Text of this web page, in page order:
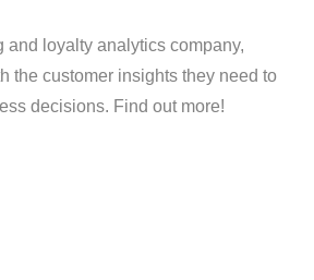
and loyalty analytics company,
the customer insights they need to
decisions. Find out more!